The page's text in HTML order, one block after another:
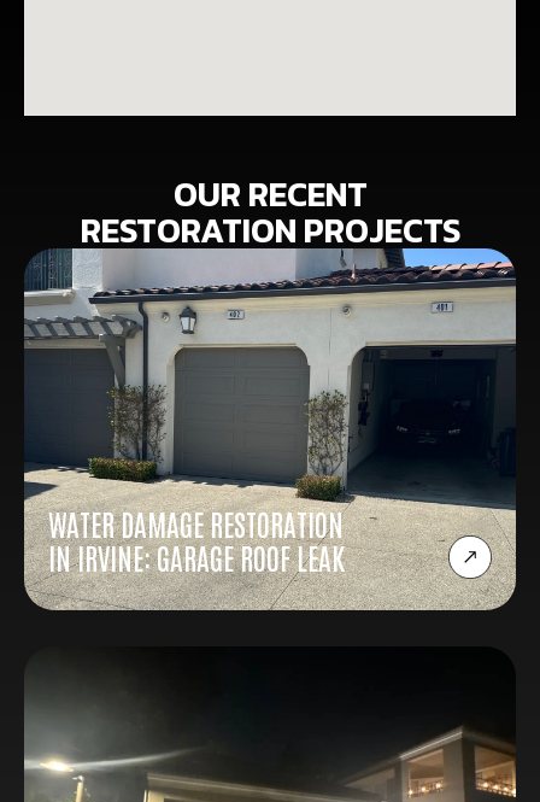
OUR RECENT
RESTORATION PROJECTS
WATER DAMAGE RESTORATION
IN IRVINE: GARAGE ROOF LEAK